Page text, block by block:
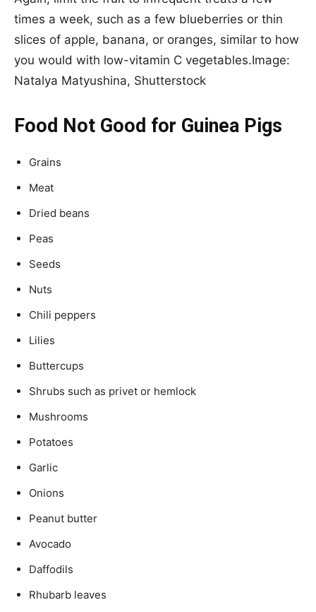
times a week, such as a few blueberries or thin
slices of apple, banana, or oranges, similar to how
you would with low-vitamin C vegetables.Image:
Natalya Matyushina, Shutterstock
Food Not Good for Guinea Pigs
Grains
Meat
Dried beans
Peas
Seeds
Nuts
Chili peppers
Lilies
Buttercups
Shrubs such as privet or hemlock
Mushrooms
Potatoes
Garlic
Onions
Peanut butter
Avocado
Daffodils
Rhubarb leaves